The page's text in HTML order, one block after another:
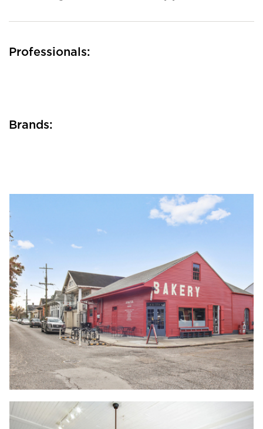
Professionals:
Brands: